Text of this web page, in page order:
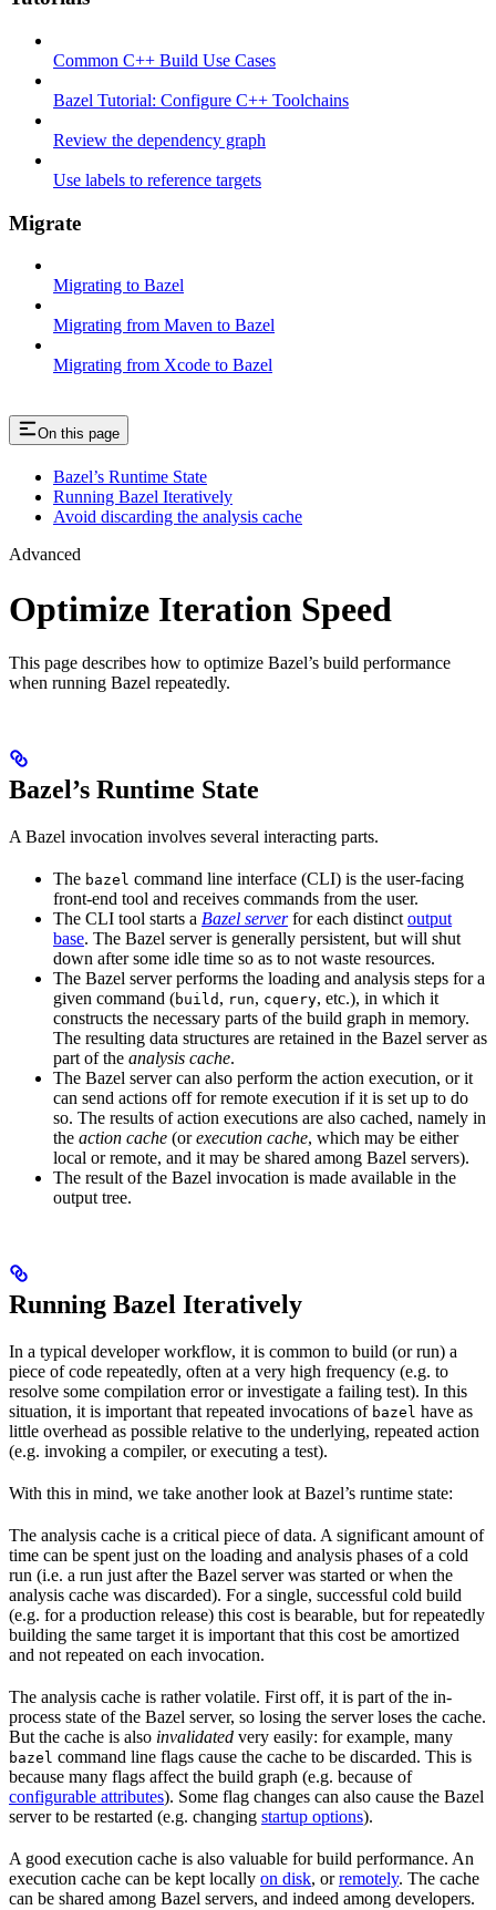
Common C++ Build Use Cases
Bazel Tutorial: Configure C++ Toolchains
Review the dependency graph
Use labels to reference targets
Migrate
Migrating to Bazel
Migrating from Maven to Bazel
Migrating from Xcode to Bazel
On this page
Bazel’s Runtime State
Running Bazel Iteratively
Avoid discarding the analysis cache
Advanced
Optimize Iteration Speed
This page describes how to optimize Bazel’s build performance
when running Bazel repeatedly.
Bazel’s Runtime State
A Bazel invocation involves several interacting parts.
The bazel command line interface (CLI) is the user-facing
front-end tool and receives commands from the user.
The CLI tool starts a Bazel serverfor each distinct output
base. The Bazel server is generally persistent, but will shut
down after some idle time so as to not waste resources.
The Bazel server performs the loading and analysis steps for a
given command (build , run, cquery, etc.), in which it
constructs the necessary parts of the build graph in memory.
The resulting data structures are retained in the Bazel server as
part of the analysis cache.
The Bazel server can also perform the action execution, or it
can send actions off for remote execution if it is set up to do
so. The results of action executions are also cached, namely in
the action cache (orexecution cache, which may be either
local or remote, and it may be shared among Bazel servers).
The result of the Bazel invocation is made available in the
output tree.
Running Bazel Iteratively
In a typical developer workflow, it is common to build (or run) a
piece of code repeatedly, often at a very high frequency (e.g. to
resolve some compilation error or investigate a failing test). In this
situation, it is important that repeated invocations of bazel have as
little overhead as possible relative to the underlying, repeated action
(e.g. invoking a compiler, or executing a test).
With this in mind, we take another look at Bazel’s runtime state:
The analysis cache is a critical piece of data. A significant amount of
time can be spent just on the loading and analysis phases of a cold
run (i.e. a run just after the Bazel server was started or when the
analysis cache was discarded). For a single, successful cold build
(e.g. for a production release) this cost is bearable, but for repeatedly
building the same target it is important that this cost be amortized
and not repeated on each invocation.
The analysis cache is rather volatile. First off, it is part of the in-
process state of the Bazel server, so losing the server loses the cache.
But the cache is also invalidated very easily: for example, many
bazel command line flags cause the cache to be discarded. This is
because many flags affect the build graph (e.g. because of
configurable attributes). Some flag changes can also cause the Bazel
server to be restarted (e.g. changing startup options).
A good execution cache is also valuable for build performance. An
execution cache can be kept locally on disk, orremotely. The cache
can be shared among Bazel servers, and indeed among developers.